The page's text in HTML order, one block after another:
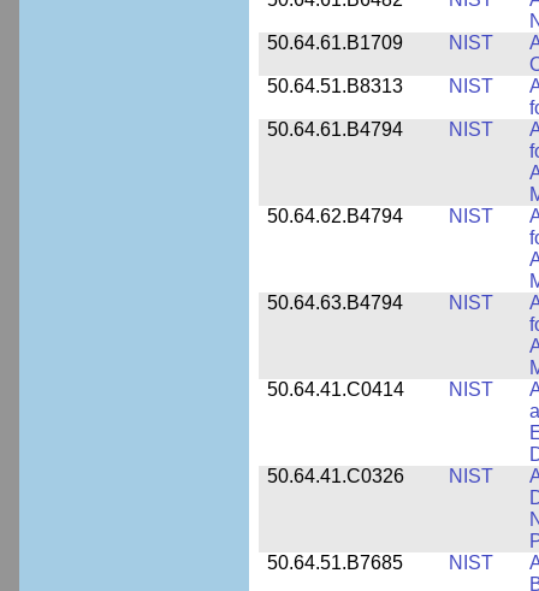
50.64.61.B1709
NIST
50.64.51.B8313
NIST
50.64.61.B4794
NIST
50.64.62.B4794
NIST
50.64.63.B4794
NIST
50.64.41.C0414
NIST
50.64.41.C0326
NIST
50.64.51.B7685
NIST